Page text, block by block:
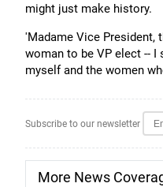
might just make history.
'Madame Vice
woman to be VP elect -- I
myself and the women
Subscribe to our newsletter
More News